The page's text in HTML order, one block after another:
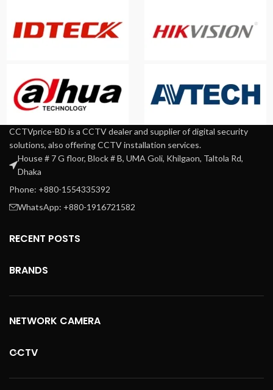
CCTVprice-BD is a CCTV dealer and supplier of digital security
solutions, also offering CCTV installation services.
House # 7 G floor, Block # B, UMA Goli, Khilgaon, Taltola Rd,
Dhaka
Phone: +880-1554335392
WhatsApp: +880-1916721582
RECENT POSTS
BRANDS
NETWORK CAMERA
CCTV